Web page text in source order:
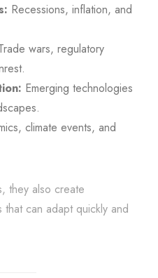
Recessions, inflation, and
wars, regulatory
Emerging technologies
climate events, and
they also create
can adapt quickly and